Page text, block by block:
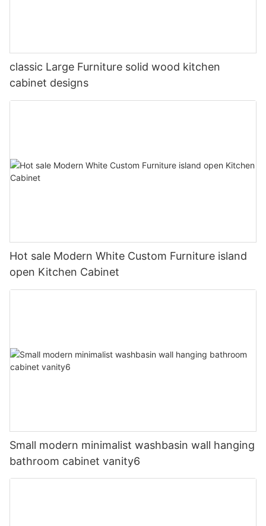
classic Large Furniture solid wood kitchen
cabinet designs
Hot sale Modern White Custom Furniture island
open Kitchen Cabinet
Small modern minimalist washbasin wall hanging
bathroom cabinet vanity6